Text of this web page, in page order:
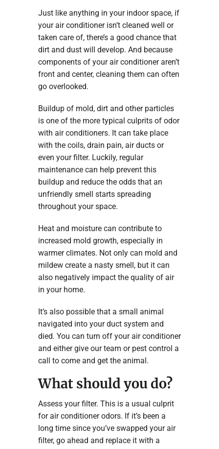
Just like anything in your indoor space, if
your air conditioner isn’t cleaned well or
taken care of, there’s a good chance that
dirt and dust will develop. And because
components of your air conditioner aren’t
front and center, cleaning them can often
go overlooked.
Buildup of mold, dirt and other particles
is one of the more typical culprits of odor
with air conditioners. It can take place
with the coils, drain pain, air ducts or
even your filter. Luckily, regular
maintenance can help prevent this
buildup and reduce the odds that an
unfriendly smell starts spreading
throughout your space.
Heat and moisture can contribute to
increased mold growth, especially in
warmer climates. Not only can mold and
mildew create a nasty smell, but it can
also negatively impact the quality of air
in your home.
It’s also possible that a small animal
navigated into your duct system and
died. You can turn off your air conditioner
and either give our team or pest control a
call to come and get the animal.
What should you do?
Assess your filter. This is a usual culprit
for air conditioner odors. If it’s been a
long time since you’ve swapped your air
filter, go ahead and replace it with a